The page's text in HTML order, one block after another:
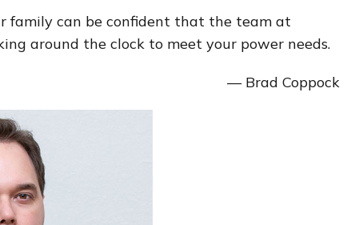
family can be confident that the team at
around the clock to meet your power needs.
— Brad Coppock